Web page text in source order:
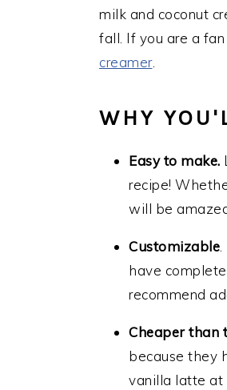
milk and coconut
fall. If you are a
creamer.
WHY
Easy to make.
recipe!
will be
Customizable.
have
recommend
Cheaper than
because they
vanilla latte at